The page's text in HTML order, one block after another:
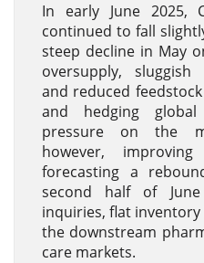
In early June 2025,
continued to fall
steep decline in May
oversupply, sluggish
and reduced
and hedging
pressure on the
however,
forecasting a
second half of
inquiries, flat
the downstream
care markets.